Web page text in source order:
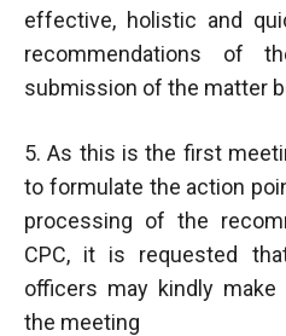
effective, holistic and
recommendations of
submission of the matter
5. As this is the first
to formulate the action
processing of the
CPC, it is requested
officers may kindly
the meeting